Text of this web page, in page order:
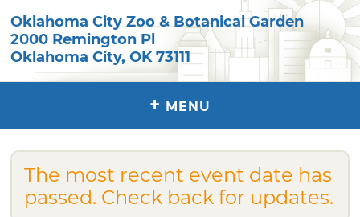
Oklahoma City Zoo & Botanical Garden
2000 Remington Pl
Oklahoma City,OK 73111
+ MENU
The most recent event date has
passed. Check back for updates.